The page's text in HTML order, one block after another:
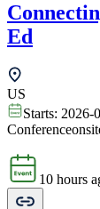
Ed
US
Starts: 2026-
Conference
10 hours